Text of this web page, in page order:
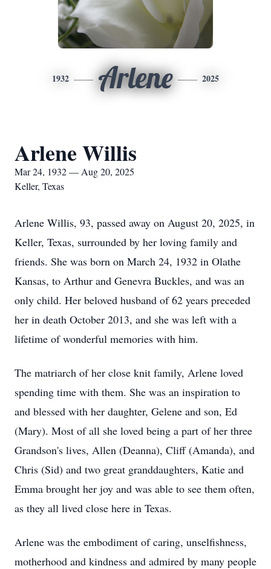
1932 Arlene 2025
Arlene Willis
Mar 24, 1932 — Aug 20, 2025
Keller, Texas
Arlene Willis, 93, passed away on August 20, 2025, in
Keller, Texas, surrounded by her loving family and
friends. She was born on March 24, 1932 in Olathe
Kansas, to Arthur and Genevra Buckles, and was an
only child. Her beloved husband of 62 years preceded
her in death October 2013, and she was left with a
lifetime of wonderful memories with him.
The matriarch of her close knit family, Arlene loved
spending time with them. She was an inspiration to
and blessed with her daughter, Gelene and son, Ed
(Mary). Most of all she loved being a part of her three
Grandson's lives, Allen (Deanna), Cliff (Amanda), and
Chris (Sid) and two great granddaughters, Katie and
Emma brought her joy and was able to see them often,
as they all lived close here in Texas.
Arlene was the embodiment of caring, unselfishness,
motherhood and kindness and admired by many people